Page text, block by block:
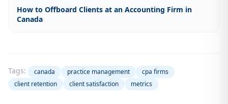
How to Offboard Clients at an Accounting Firm in
Canada
Tags: canada practice management
cpa firms
client retention
client satisfaction metrics